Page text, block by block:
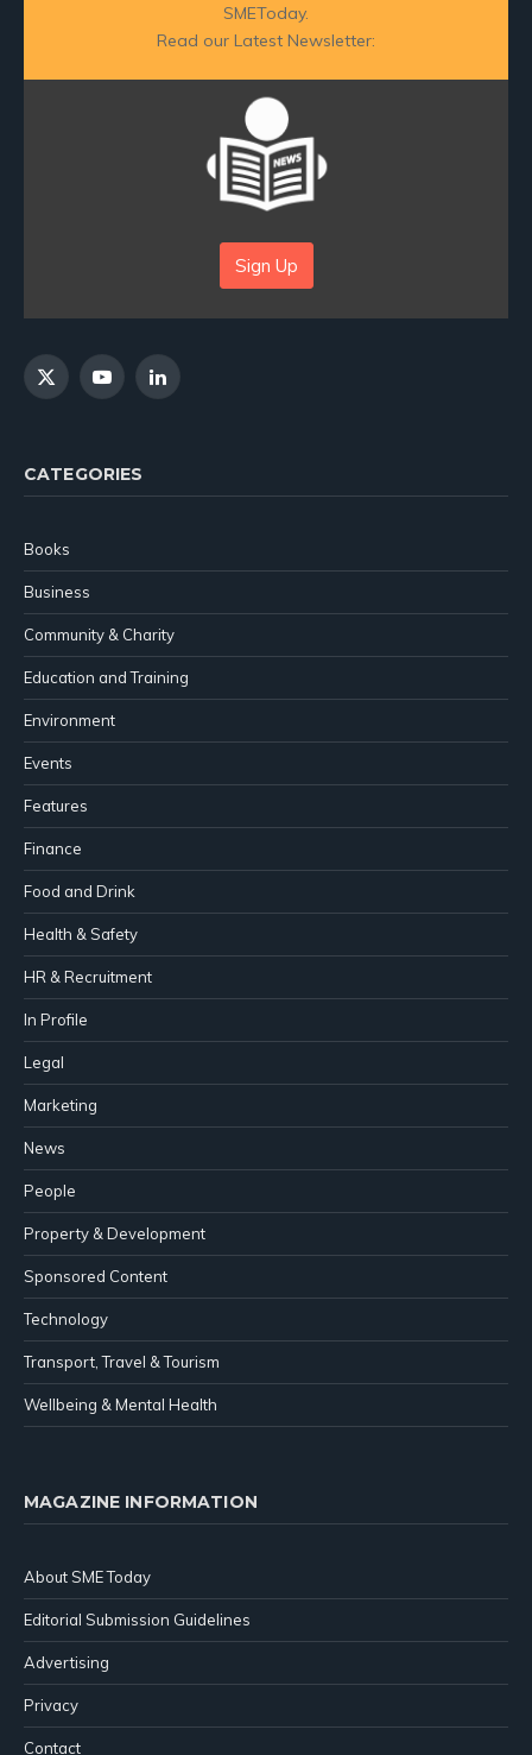
SMEToday.
Read our Latest Newsletter:
Sign Up
X
YouTubeLinkedIn
CATEGORIES
Books
Business
Community & Charity
Education and Training
Environment
Events
Features
Finance
Food and Drink
Health & Safety
HR & Recruitment
In Profile
Legal
Marketing
News
People
Property & Development
Sponsored Content
Technology
Transport, Travel & Tourism
Wellbeing & Mental Health
MAGAZINE INFORMATION
About SME Today
Editorial Submission Guidelines
Advertising
Privacy
Contact